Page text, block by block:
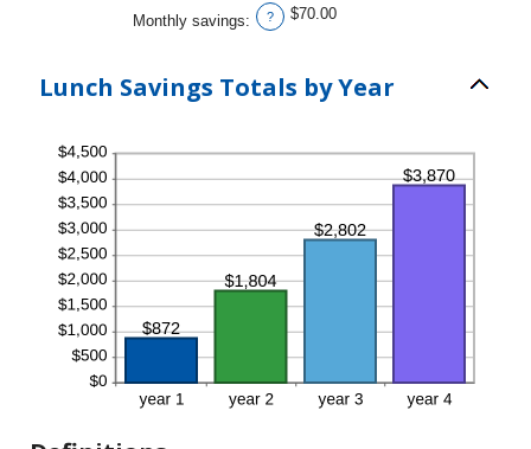
1
and
Monthly savings: ? $70.00
Lunch Savings Totals by Year